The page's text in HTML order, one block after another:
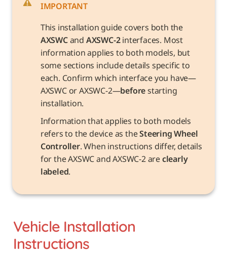
IMPORTANT
This installation guide covers both the
AXSWC and AXSWC-2 interfaces. Most
information applies to both models, but
some sections include details specific to
each. Confirm which interface you have—
AXSWC or AXSWC-2—before starting
installation.
Information that applies to both models
refers to the device as the Steering Wheel
Controller. When instructions differ, details
for the AXSWC and AXSWC-2 are clearly
labeled.
Vehicle Installation
Instructions